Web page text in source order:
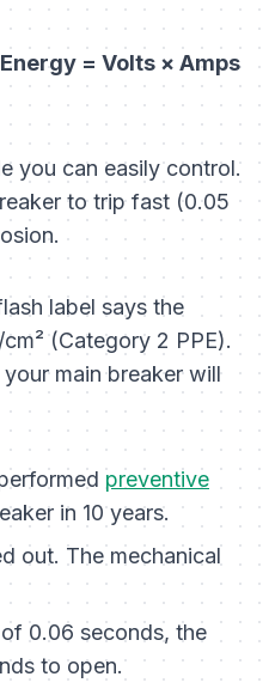
Energy = Volts × Amps
you can easily control.
to trip fast (0.05
label says the
(Category 2 PPE).
main breaker will
preventive
in 10 years.
out. The mechanical
0.06 seconds, the
to open.